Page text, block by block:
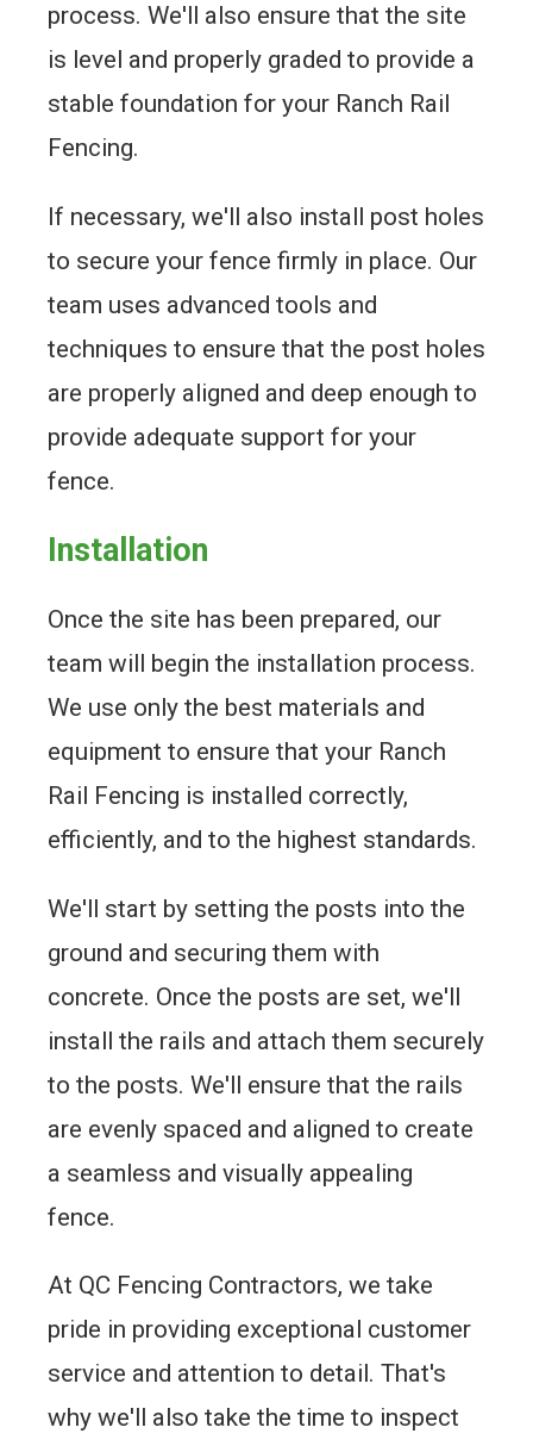
process. We'll also ensure that the site
is level and properly graded to provide a
stable foundation for your Ranch Rail
Fencing.
If necessary, we'll also install post holes
to secure your fence firmly in place. Our
team uses advanced tools and
techniques to ensure that the post holes
are properly aligned and deep enough to
provide adequate support for your
fence.
Installation
Once the site has been prepared, our
team will begin the installation process.
We use only the best materials and
equipment to ensure that your Ranch
Rail Fencing is installed correctly,
efficiently, and to the highest standards.
We'll start by setting the posts into the
ground and securing them with
concrete. Once the posts are set, we'll
install the rails and attach them securely
to the posts. We'll ensure that the rails
are evenly spaced and aligned to create
a seamless and visually appealing
fence.
At QC Fencing Contractors, we take
pride in providing exceptional customer
service and attention to detail. That's
why we'll also take the time to inspect